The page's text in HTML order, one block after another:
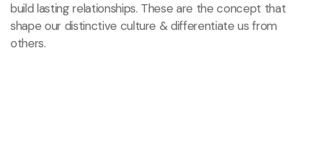
build lasting relationships. These are the concept that
shape our distinctive culture & differentiate us from
others.